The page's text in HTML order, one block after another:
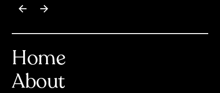
Item
of17
Home
About